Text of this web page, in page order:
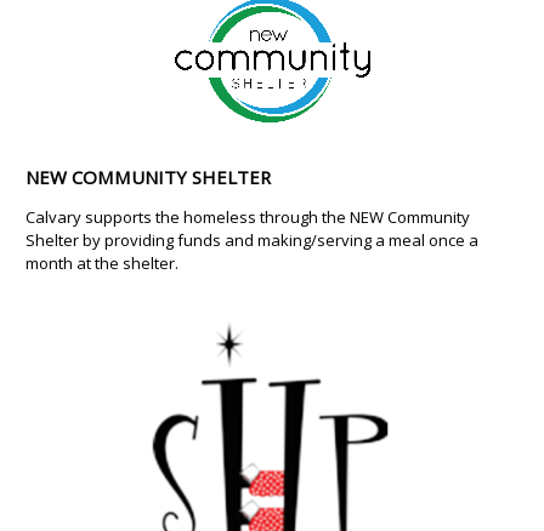
NEW COMMUNITY SHELTER
Calvary supports the homeless through the NEW Community
Shelter by providing funds and making/serving a meal once a
month at the shelter.